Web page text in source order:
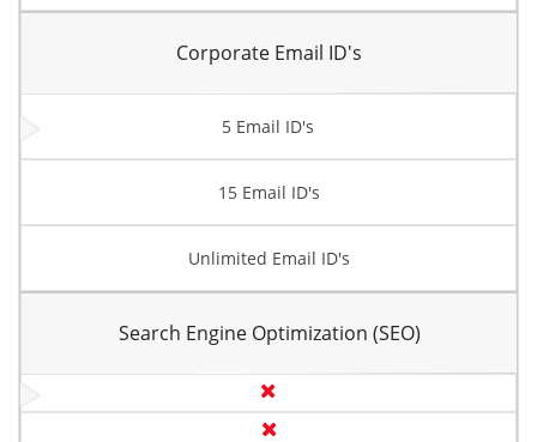
Corporate Email ID's
5 Email ID's
15 Email ID's
Unlimited Email ID's
Search Engine Optimization (SEO)